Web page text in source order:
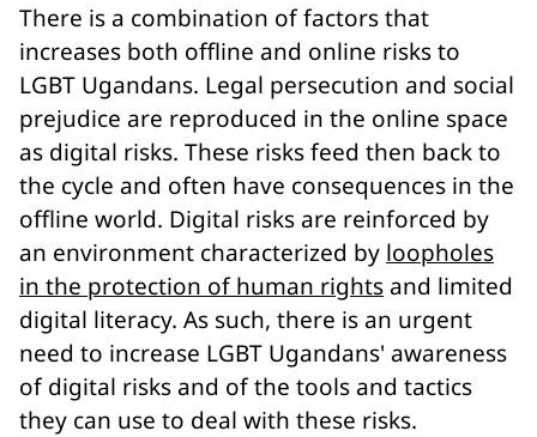
There is a combination of factors that
increases both offline and online risks to
LGBT Ugandans. Legal persecution and social
prejudice are reproduced in the online space
as digital risks. These risks feed then back to
the cycle and often have consequences in the
offline world. Digital risks are reinforced by
an environment characterized by loopholes
in the protection of human rights and limited
digital literacy. As such, there is an urgent
need to increase LGBT Ugandans' awareness
of digital risks and of the tools and tactics
they can use to deal with these risks.